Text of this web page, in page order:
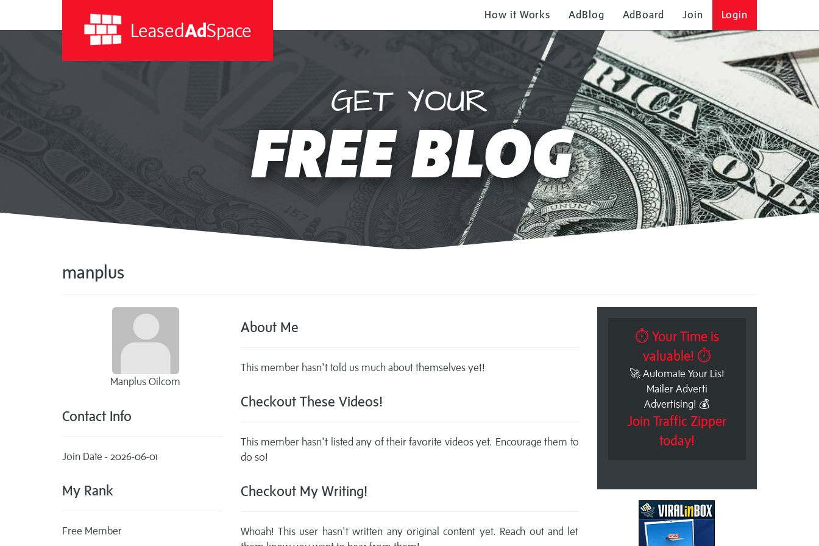
LeasedAdSpace
How it Works AdBlog AdBoard Join Login
GET YOUR
FREE BLOG
manplus
Manplus Oilcom
Contact Info
Join Date - 2026-06-01
My Rank
Free Member
About Me
This member hasn't told us much about themselves yet!
Checkout These Videos!
This member hasn't listed any of their favorite videos yet. Encourage them to
do so!
Checkout My Writing!
Whoah! This user hasn't written any original content yet. Reach out and let
⏱ Your Time is
valuable! ⏱
🚀 Automate Your List
Mailer Adverti
Advertising! 💰
Join Traffic Zipper
today!